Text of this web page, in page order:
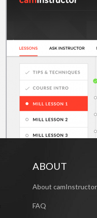
ABOUT
About camInstructor
FAQ